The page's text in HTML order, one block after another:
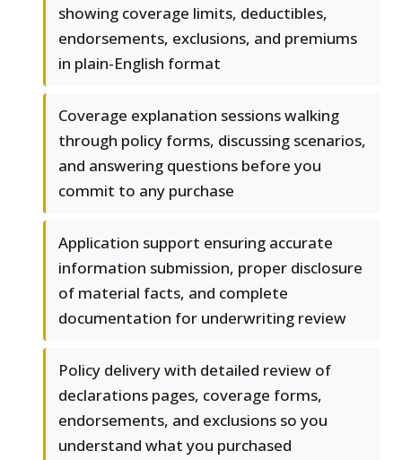
showing coverage limits, deductibles,
endorsements, exclusions, and premiums
in plain-English format
Coverage explanation sessions walking
through policy forms, discussing scenarios,
and answering questions before you
commit to any purchase
Application support ensuring accurate
information submission, proper disclosure
of material facts, and complete
documentation for underwriting review
Policy delivery with detailed review of
declarations pages, coverage forms,
endorsements, and exclusions so you
understand what you purchased